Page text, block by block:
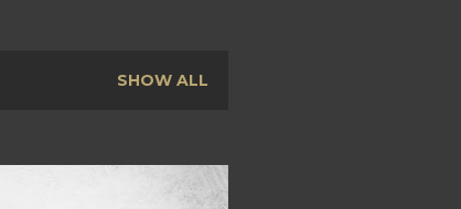
SHOW ALL